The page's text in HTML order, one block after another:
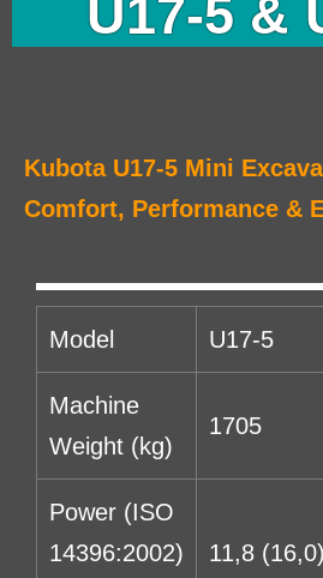
U17-5 &
Kubota U17-5 Mini
Comfort, Performance &
Model U17-5
Machine
Weight (kg)
1705
Power (ISO
14396:2002)
11,8 (16,0)